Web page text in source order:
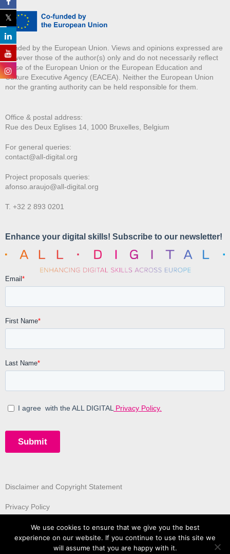
Funded by the European Union. Views and opinions expressed are
however those of the author(s) only and do not necessarily reflect
those of the European Union or the European Education and
Culture Executive Agency (EACEA). Neither the European Union
nor the granting authority can be held responsible for them.
Office & postal address:
Rue des Deux Eglises 14, 1000 Bruxelles, Belgium
For general queries:
contact@all-digital.org
Project proposals queries:
afonso.araujo@all-digital.org
T. +32 2 893 0201
Disclaimer and Copyright Statement
Privacy Policy
We use cookies to ensure that we give you the best
experience on our website. If you continue to use this site we
will assume that you are happy with it.